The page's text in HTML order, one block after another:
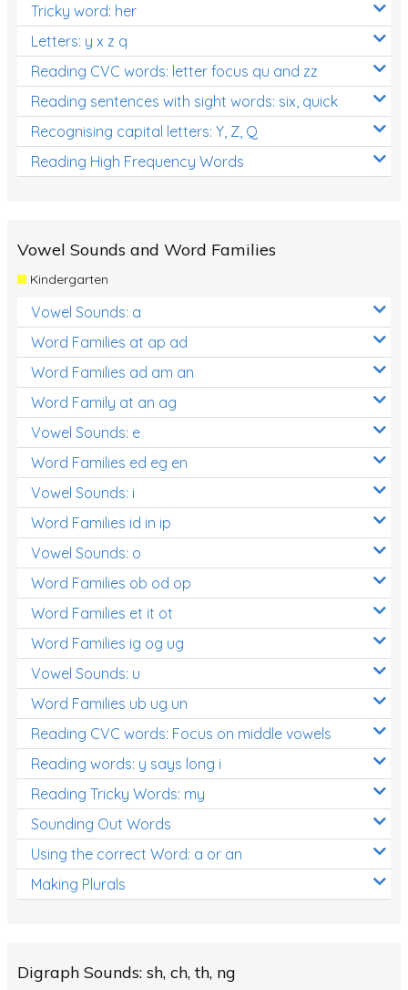
Tricky word: her
Letters: y x z q
Reading CVC words: letter focus qu and zz
Reading sentences with sight words: six, quick
Recognising capital letters: Y, Z, Q
Reading High Frequency Words
Vowel Sounds and Word Families
Kindergarten
Vowel Sounds: a
Word Families at ap ad
Word Families ad am an
Word Family at an ag
Vowel Sounds: e
Word Families ed eg en
Vowel Sounds: i
Word Families id in ip
Vowel Sounds: o
Word Families ob od op
Word Families et it ot
Word Families ig og ug
Vowel Sounds: u
Word Families ub ug un
Reading CVC words: Focus on middle vowels
Reading words: y says long i
Reading Tricky Words: my
Sounding Out Words
Using the correct Word: a or an
Making Plurals
Digraph Sounds: sh, ch, th, ng